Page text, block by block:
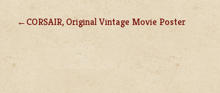
POST
NAVIGATION
CORSAIR, Original Vintage Movie Poster